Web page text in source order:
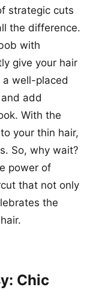
strategic cuts
the difference.
with
give your hair
a well-placed
add
With the
your thin hair,
So, why wait?
power of
that not only
the
Chic